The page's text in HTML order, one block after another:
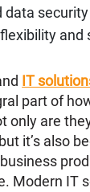
data security
and
IT
part of
only are
it’s also
Modern IT